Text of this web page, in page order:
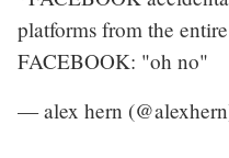
platforms from the
FACEBOOK: "oh no"
— alex hern